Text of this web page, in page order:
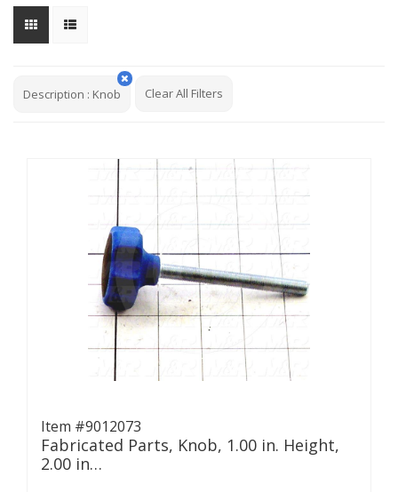
Description : Knob Clear All Filters
Item #9012073
Fabricated Parts, Knob, 1.00 in. Height,
2.00 in…